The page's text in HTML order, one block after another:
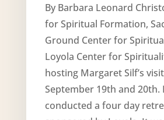
By Barbara Leonard
for Spiritual Formation,
Ground Center for
Loyola Center for
hosting Margaret Silf’s
September 19th and 20th.
conducted a four day